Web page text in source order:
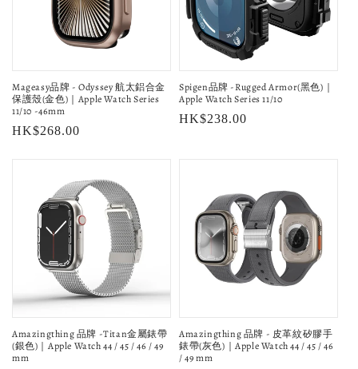
Mageasy品牌 - Odyssey 航太鋁合金
保護殼(金色)｜Apple Watch Series
11/10 -46mm
Regular
HK$268.00
Spigen品牌 -Rugged Armor(黑色)｜
Apple Watch Series 11/10
Regular
HK$238.00
Amazingthing 品牌 -Titan金屬錶帶
(銀色)｜Apple Watch 44 / 45 / 46 / 49
mm
Amazingthing 品牌 - 皮革紋矽膠手
錶帶(灰色)｜Apple Watch 44 / 45 / 46
/ 49 mm